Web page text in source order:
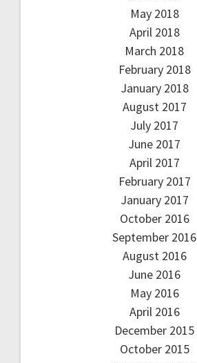
May 2018
April 2018
March 2018
February 2018
January 2018
August 2017
July 2017
June 2017
April 2017
February 2017
January 2017
October 2016
September 2016
August 2016
June 2016
May 2016
April 2016
December 2015
October 2015